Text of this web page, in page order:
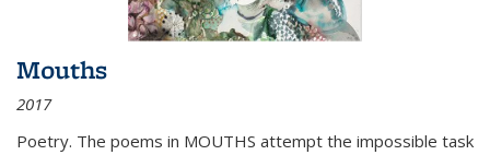
Mouths
2017
Poetry. The poems in MOUTHS attempt the impossible task